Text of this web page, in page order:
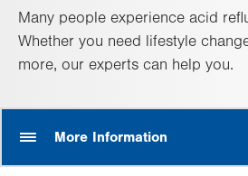
Many people experience acid
Whether you need lifestyle
more, our experts can help you.
More Information